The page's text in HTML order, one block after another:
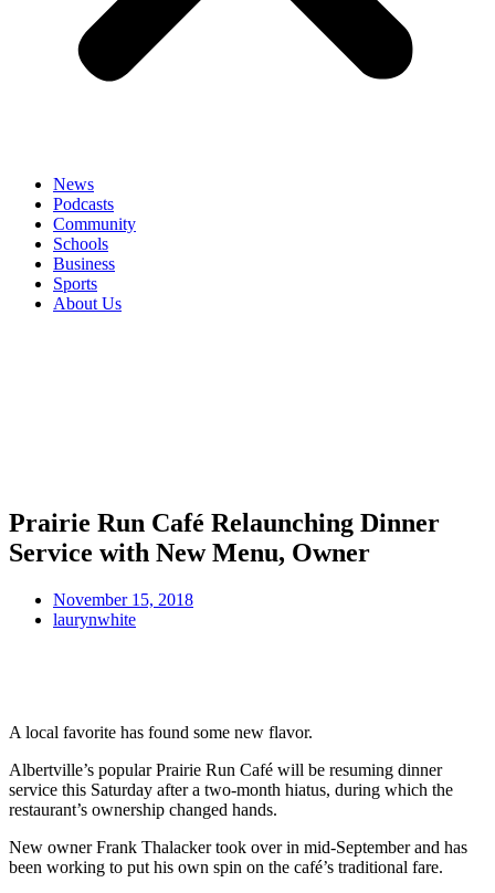
News
Podcasts
Community
Schools
Business
Sports
About Us
Prairie Run Café Relaunching Dinner
Service with New Menu, Owner
November 15, 2018
laurynwhite
A local favorite has found some new flavor.
Albertville’s popular Prairie Run Café will be resuming dinner
service this Saturday after a two-month hiatus, during which the
restaurant’s ownership changed hands.
New owner Frank Thalacker took over in mid-September and has
been working to put his own spin on the café’s traditional fare.